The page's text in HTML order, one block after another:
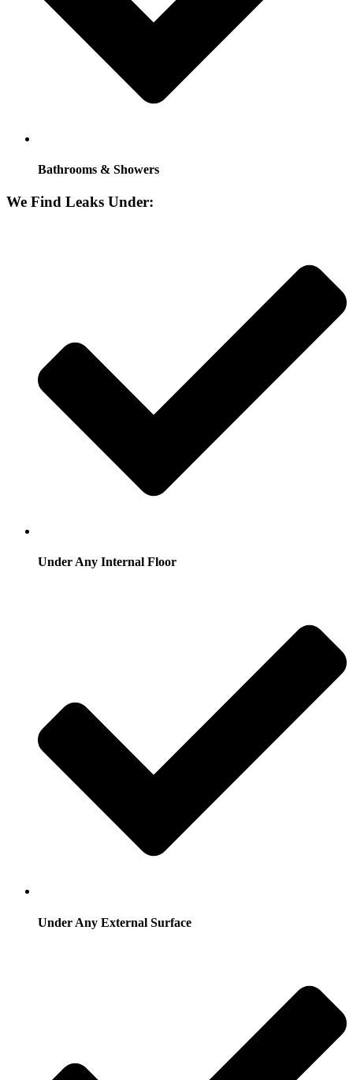
Bathrooms & Showers
We Find Leaks Under:
Under Any Internal Floor
Under Any External Surface